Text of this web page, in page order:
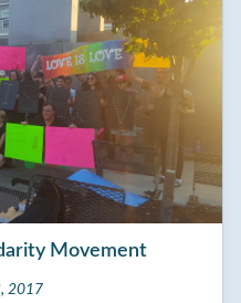
Movement
2017